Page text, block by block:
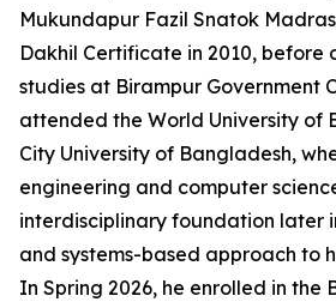
Mukundapur Fazil Snatok
Dakhil Certificate in 2010, before
studies at Birampur Government
attended the World University of
City University of Bangladesh,
engineering and computer
interdisciplinary foundation later
and systems-based approach to
In Spring 2026, he enrolled in the